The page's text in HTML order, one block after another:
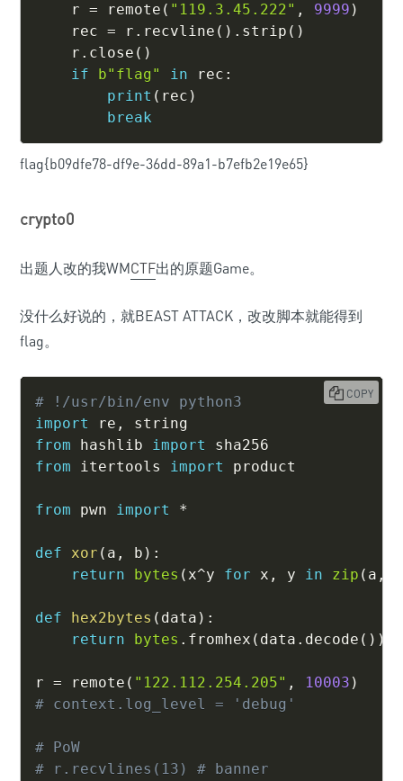
    r
= remote ( "119.3.45.222" , 9999 )
    rec
= r . recvline ( ) . strip ( )
    r
. close ( )
if
b"flag" in rec :
print ( rec )
break
flag{b09dfe78-df9e-36dd-89a1-b7efb2e19e65}
crypto0
出题人改的我WMCTF出的原题Game。
没什么好说的，就BEAST ATTACK，改改脚本就能得到
flag。
# !/usr/bin/env python3
import
re ,
from hashlib import
from itertools import product
from pwn import *
def xor ( a , b ) :
return
bytes ( x^y for x , y in zip ( a ,
def hex2bytes ( data ) :
return
bytes . fromhex ( data . decode ( ) )
r = remote ( "122.112.254.205" , 10003 )
# context.log_level = 'debug'
# PoW
# r.recvlines(13) # banner
COPY